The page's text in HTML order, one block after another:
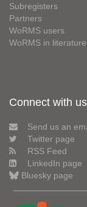
Subregisters
Partners
WoRMS users
WoRMS in literature
Connect with us
Send us an
Twitter page
RSS Feed
LinkedIn page
Bluesky page